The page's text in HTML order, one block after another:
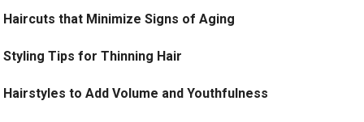
Haircuts that Minimize Signs of Aging
Styling Tips for Thinning Hair
Hairstyles to Add Volume and Youthfulness